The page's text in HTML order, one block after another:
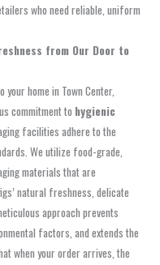
who need reliable, uniform
from Our Door to
home in Town Center,
commitment to hygienic
facilities adhere to the
We utilize food-grade,
materials that are
natural freshness, delicate
approach prevents
factors, and extends the
when your order arrives, the